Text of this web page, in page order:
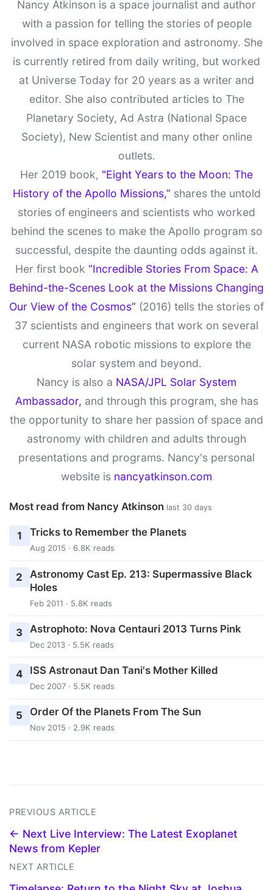
Nancy Atkinson is a space journalist and author
with a passion for telling the stories of people
involved in space exploration and astronomy. She
is currently retired from daily writing, but worked
at Universe Today for 20 years as a writer and
editor. She also contributed articles to The
Planetary Society, Ad Astra (National Space
Society), New Scientist and many other online
outlets.
Her 2019 book, "Eight Years to the Moon: The
History of the Apollo Missions,” shares the untold
stories of engineers and scientists who worked
behind the scenes to make the Apollo program so
successful, despite the daunting odds against it.
Her first book “Incredible Stories From Space: A
Behind-the-Scenes Look at the Missions Changing
Our View of the Cosmos” (2016) tells the stories of
37 scientists and engineers that work on several
current NASA robotic missions to explore the
solar system and beyond.
Nancy is also a NASA/JPL Solar System
Ambassador, and through this program, she has
the opportunity to share her passion of space and
astronomy with children and adults through
presentations and programs. Nancy's personal
website is nancyatkinson.com
Most read from Nancy Atkinson last 30 days
1 Tricks to Remember the Planets
Aug 2015 · 6.8K reads
2
Astronomy Cast Ep. 213: Supermassive Black
Holes
Feb 2011 · 5.8K reads
3 Astrophoto: Nova Centauri 2013 Turns Pink
Dec 2013 · 5.5K reads
4 ISS Astronaut Dan Tani's Mother Killed
Dec 2007 · 5.5K reads
5 Order Of the Planets From The Sun
Nov 2015 · 2.9K reads
PREVIOUS ARTICLE
← Next Live Interview: The Latest Exoplanet
News from Kepler
NEXT ARTICLE